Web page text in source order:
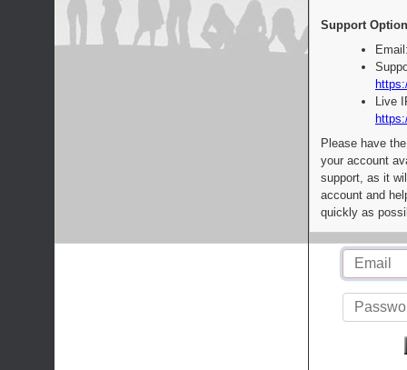
Support
Live
Please have
your account
support, as it
account and
quickly as